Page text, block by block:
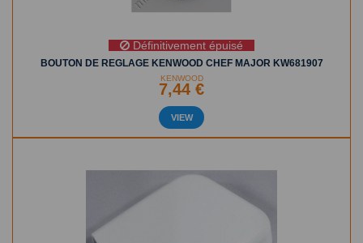
Définitivement épuisé
BOUTON DE REGLAGE KENWOOD CHEF MAJOR KW681907
KENWOOD
7,44 €
VIEW